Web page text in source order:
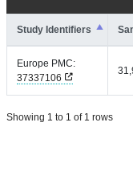
Study Identifiers
Europe PMC:
37337106
Showing 1 to 1 of 1 rows